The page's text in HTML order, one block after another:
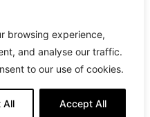
browsing experience,
and analyse our traffic.
to our use of cookies.
All Accept All
for Enhanced
Skincare